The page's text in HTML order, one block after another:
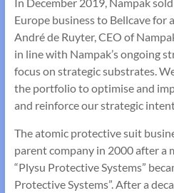
Europe business to Bellcave for
André de Ruyter, CEO of
in line with Nampak’s ongoing
focus on strategic substrates.
the portfolio to optimise and
and reinforce our strategic
The atomic protective suit
parent company in 2000 after a
“Plysu Protective Systems”
Protective Systems”. After a